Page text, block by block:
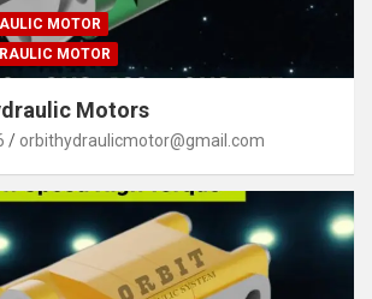
MOTOR
MOTOR
Motors
orbithydraulicmotor@gmail.com